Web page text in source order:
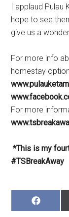
I applaud
hope to see
give us a
For more info
homestay
For more
*This is my
#TSBreakAway
SHARE
ON